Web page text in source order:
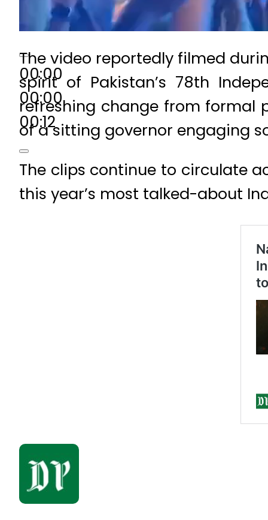
00:00
00:00
00:12
The video reportedly filmed
spirit of Pakistan’s 78th
refreshing change from formal
of a sitting governor engaging
The clips continue to circulate
this year’s most talked-about